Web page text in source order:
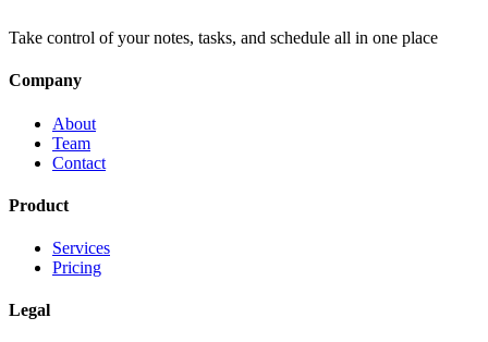
Take control of your notes, tasks, and schedule all in one place
Company
About
Team
Contact
Product
Services
Pricing
Legal